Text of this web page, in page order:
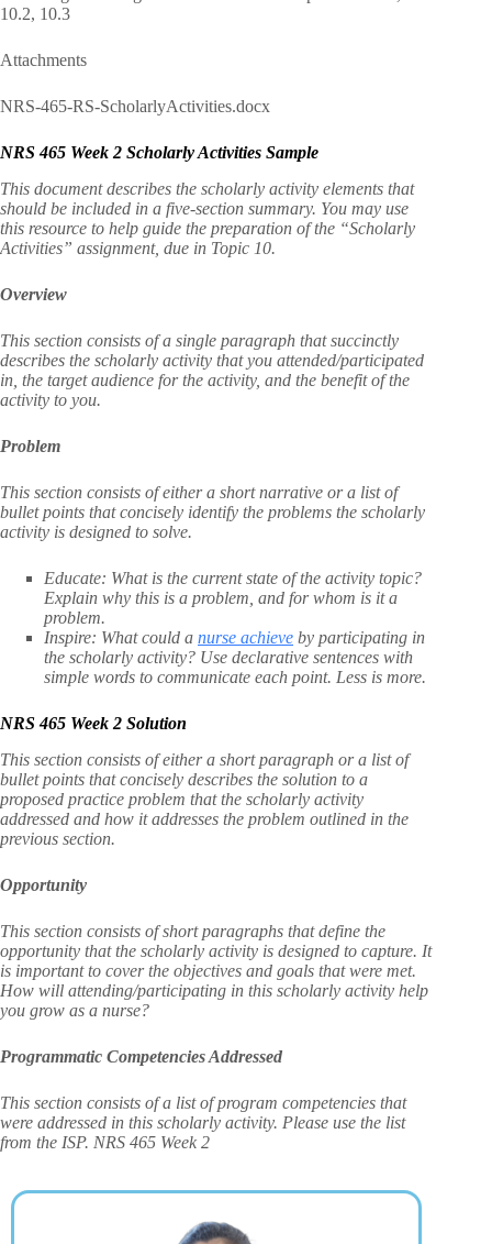
10.2, 10.3
Attachments
NRS-465-RS-ScholarlyActivities.docx
NRS 465 Week 2 Scholarly Activities Sample
This document describes the scholarly activity elements that
should be included in a five-section summary. You may use
this resource to help guide the preparation of the “Scholarly
Activities” assignment, due in Topic 10.
Overview
This section consists of a single paragraph that succinctly
describes the scholarly activity that you attended/participated
in, the target audience for the activity, and the benefit of the
activity to you.
Problem
This section consists of either a short narrative or a list of
bullet points that concisely identify the problems the scholarly
activity is designed to solve.
Educate: What is the current state of the activity topic?
Explain why this is a problem, and for whom is it a
problem.
Inspire: What could a nurse achieve by participating in
the scholarly activity? Use declarative sentences with
simple words to communicate each point. Less is more.
NRS 465 Week 2 Solution
This section consists of either a short paragraph or a list of
bullet points that concisely describes the solution to a
proposed practice problem that the scholarly activity
addressed and how it addresses the problem outlined in the
previous section.
Opportunity
This section consists of short paragraphs that define the
opportunity that the scholarly activity is designed to capture. It
is important to cover the objectives and goals that were met.
How will attending/participating in this scholarly activity help
you grow as a nurse?
Programmatic Competencies Addressed
This section consists of a list of program competencies that
were addressed in this scholarly activity. Please use the list
from the ISP. NRS 465 Week 2